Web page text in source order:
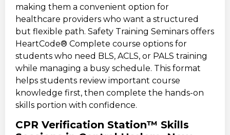
making them a convenient option for
healthcare providers who want a structured
but flexible path. Safety Training Seminars offers
HeartCode® Complete course options for
students who need BLS, ACLS, or PALS training
while managing a busy schedule. This format
helps students review important course
knowledge first, then complete the hands-on
skills portion with confidence.
CPR Verification Station™ Skills